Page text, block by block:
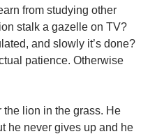
from studying other
stalk a gazelle on TV?
and slowly it’s done?
patience. Otherwise
the lion in the grass. He
he never gives up and he